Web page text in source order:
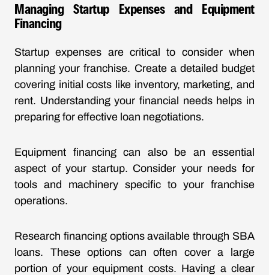
Managing Startup Expenses and Equipment
Financing
Startup expenses are critical to consider when
planning your franchise. Create a detailed budget
covering initial costs like inventory, marketing, and
rent. Understanding your financial needs helps in
preparing for effective loan negotiations.
Equipment financing can also be an essential
aspect of your startup. Consider your needs for
tools and machinery specific to your franchise
operations.
Research financing options available through SBA
loans. These options can often cover a large
portion of your equipment costs. Having a clear